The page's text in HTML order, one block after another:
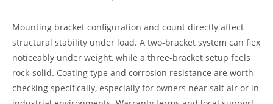
Mounting bracket configuration and count directly affect
structural stability under load. A two-bracket system can flex
noticeably under weight, while a three-bracket setup feels
rock-solid. Coating type and corrosion resistance are worth
checking specifically, especially for owners near salt air or in